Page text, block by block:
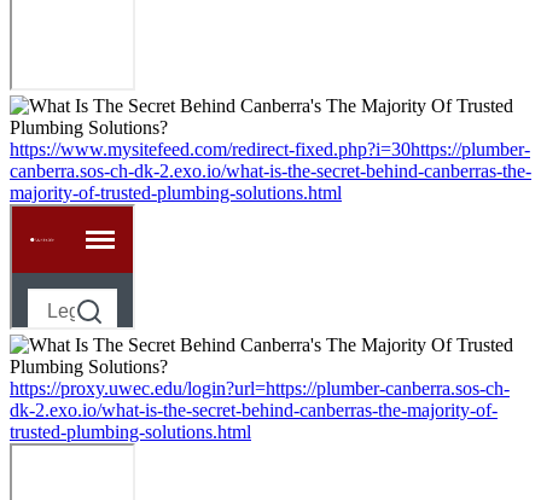
https://www.mysitefeed.com/redirect-fixed.php?i=30https://plumber-
canberra.sos-ch-dk-2.exo.io/what-is-the-secret-behind-canberras-the-
majority-of-trusted-plumbing-solutions.html
https://proxy.uwec.edu/login?url=https://plumber-canberra.sos-ch-
dk-2.exo.io/what-is-the-secret-behind-canberras-the-majority-of-
trusted-plumbing-solutions.html